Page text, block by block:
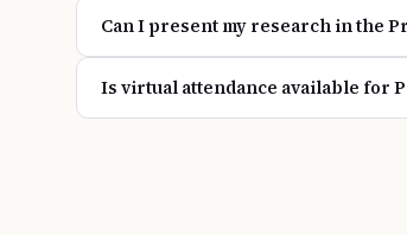
Can I present my research in the
Is virtual attendance available for